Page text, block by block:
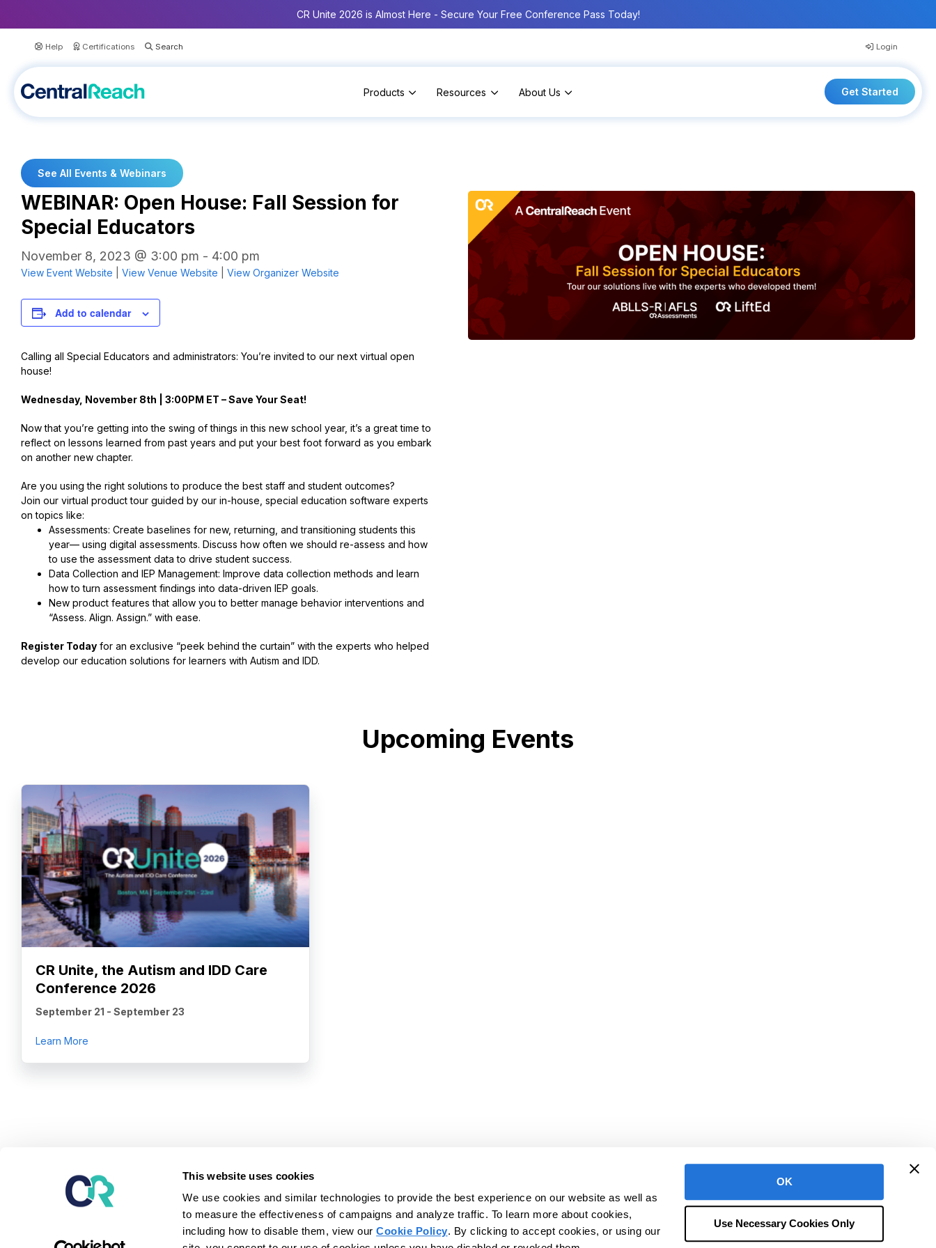
This website uses cookies
We use cookies and similar technologies to provide the best experience on our website as well as
to measure the effectiveness of campaigns and analyze traffic. To learn more about cookies,
including how to disable them, view ourCookie Policy. By clicking to accept cookies, or using our
OK
Use Necessary Cookies Only
CR Unite 2026 is Almost Here - Secure Your Free Conference Pass Today!
Help Certifications Login
Products Resources About Us Get Started
See All Events & Webinars
WEBINAR: Open House: Fall Session for
Special Educators
November 8, 2023 @ 3:00 pm - 4:00 pm
View Event Website View Venue Website View Organizer Website
Add to calendar
Calling all Special Educators and administrators: You’re invited to our next virtual open
house!
Wednesday, November 8th | 3:00PM ET –Save Your Seat!
Now that you’re getting into the swing of things in this new school year, it’s a great time to
reflect on lessons learned from past years and put your best foot forward as you embark
on another new chapter.
Are you using the right solutions to produce the best staff and student outcomes?
Join our virtual product tour guided by our in-house, special education software experts
on topics like:
Assessments: Create baselines for new, returning, and transitioning students this
year— using digital assessments. Discuss how often we should re-assess and how
to use the assessment data to drive student success.
Data Collection and IEP Management: Improve data collection methods and learn
how to turn assessment findings into data-driven IEP goals.
New product features that allow you to better manage behavior interventions and
“Assess. Align. Assign.” with ease.
Register Today for an exclusive “peek behind the curtain” with the experts who helped
develop our education solutions for learners with Autism and IDD.
Upcoming Events
CR Unite, the Autism and IDD Care
Conference 2026
September 21 - September 23
Learn More
Our mission is to provide the leading software and services platform to help
children and adults diagnosed with autism and related IDDs - and those who
serve them - unlock potential, achieve better outcomes, and live more
Learn about our platform
© 2026 CentralReach, LLC | CentralReach is a registered trademark of CentralReach, LLC
Website Privacy Policy Website Terms of Use Terms of Service & Policies
Security at CentralReach
Do Not Sell or Share My Personal Information